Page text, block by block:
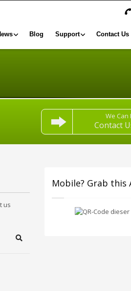
Blog Support Contact Us
We Can
Contact
us
Search
Mobile? Grab this